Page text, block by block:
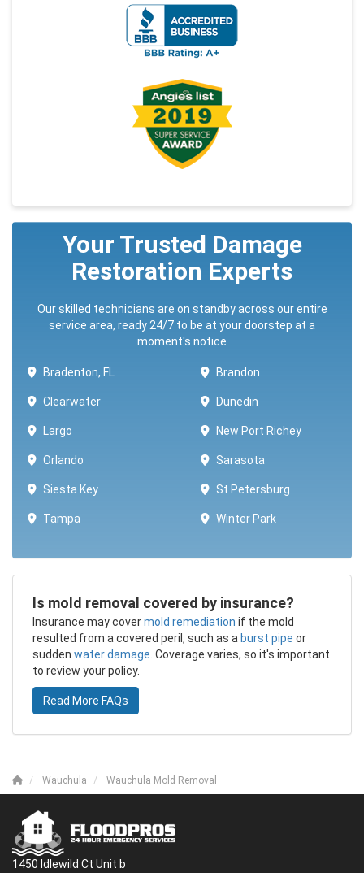
Your Trusted Damage
Restoration Experts
Our skilled technicians are on standby across our entire
service area, ready 24/7 to be at your doorstep at a
moment's notice
Bradenton, FL Brandon
Clearwater Dunedin
Largo New Port Richey
Orlando Sarasota
Siesta Key St Petersburg
Tampa Winter Park ​​
Is mold removal covered by insurance?
​Insurance may covermold remediation if the mold
resulted from a covered peril, such as a burst pipe or
sudden water damage . Coverage varies, so it's important
to review your policy.
Read More FAQs
Wauchula Wauchula Mold Removal
1450 Idlewild Ct Unit b